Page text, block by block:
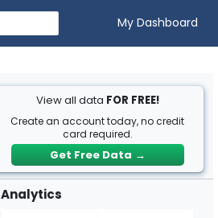
My Dashboard
View all data FOR FREE!
Create an account today, no credit
card required.
Get Free Data →
Analytics